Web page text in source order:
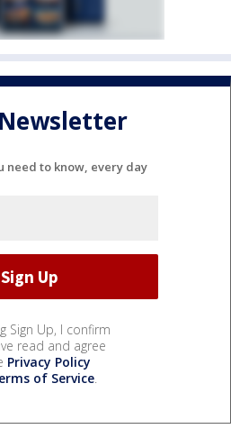
need to know, every day
Sign Up, I confirm
read and agree
Privacy Policy
of Service.